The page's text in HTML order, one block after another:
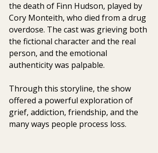
the death of Finn Hudson, played by
Cory Monteith, who died from a drug
overdose. The cast was grieving both
the fictional character and the real
person, and the emotional
authenticity was palpable.
Through this storyline, the show
offered a powerful exploration of
grief, addiction, friendship, and the
many ways people process loss.